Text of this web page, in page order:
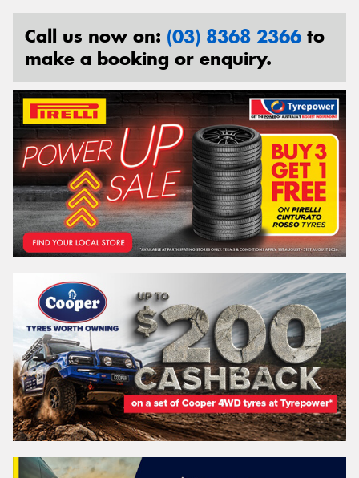
Call us now on: (03) 8368 2366 to
make a booking or enquiry.